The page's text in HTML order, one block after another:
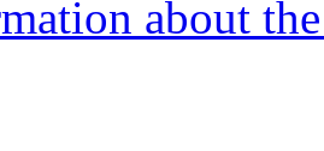
about